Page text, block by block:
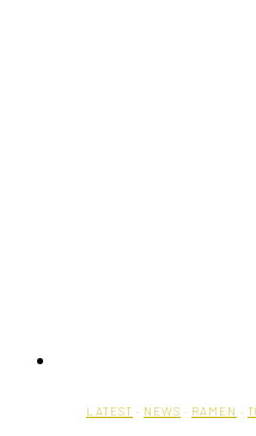
LATEST · NEWS · RAMEN ·